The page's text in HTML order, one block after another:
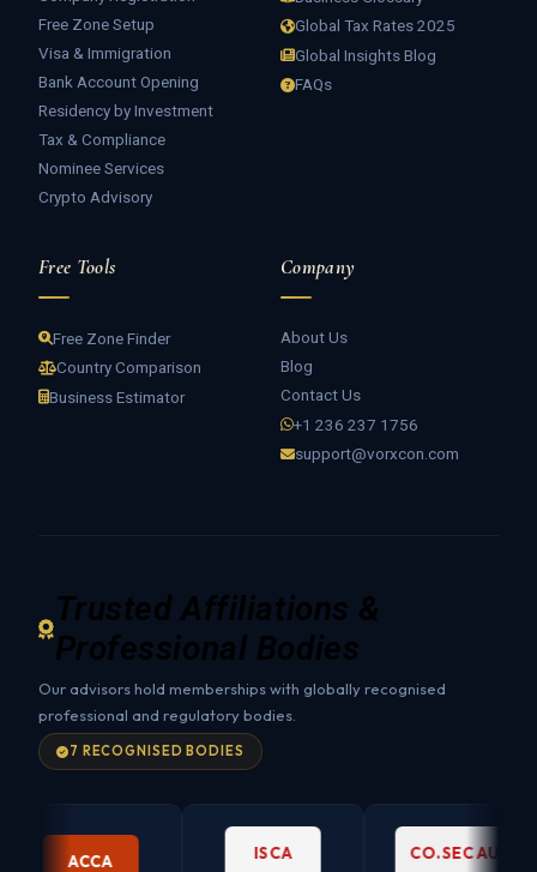
Free Zone Setup
Visa & Immigration
Bank Account Opening
Residency by Investment
Tax & Compliance
Nominee Services
Crypto Advisory
Global Tax Rates 2025
Global Insights Blog
FAQs
Free Tools
Free Zone Finder
Country Comparison
Business Estimator
Company
About Us
Blog
Contact Us
+1 236 237 1756
support@vorxcon.com
Trusted Affiliations &
Professional Bodies
Our advisors hold memberships with globally recognised
professional and regulatory bodies.
7 RECOGNISED BODIES
ACCA ISCA CO.SEC AU